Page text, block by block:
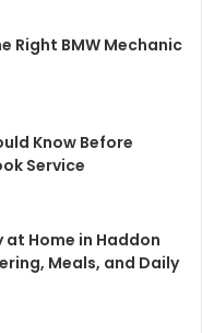
Right BMW Mechanic
Know Before
Service
Home in Haddon
Meals, and Daily